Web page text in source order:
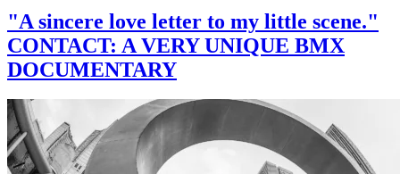
"A sincere love letter to my little scene."
CONTACT: A VERY UNIQUE BMX
DOCUMENTARY